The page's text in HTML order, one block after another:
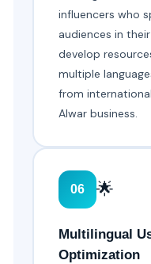
influencers who
audiences in
develop
multiple
from
Alwar business.
06 🌟
Multilingual
Optimization